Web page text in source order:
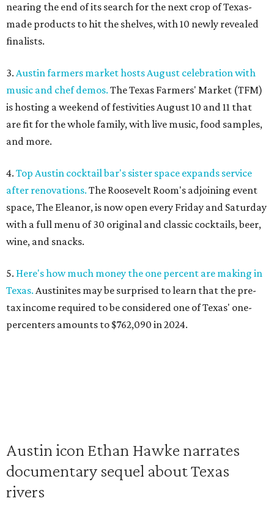
nearing the end of its search for the next crop of Texas-
made products to hit the shelves, with 10 newly revealed
finalists.
3. Austin farmers market hosts August celebration with
music and chef demos. The Texas Farmers' Market (TFM)
is hosting a weekend of festivities August 10 and 11 that
are fit for the whole family, with live music, food samples,
and more.
4. Top Austin cocktail bar's sister space expands service
after renovations. The Roosevelt Room's adjoining event
space, The Eleanor, is now open every Friday and Saturday
with a full menu of 30 original and classic cocktails, beer,
wine, and snacks.
5. Here's how much money the one percent are making in
Texas. Austinites may be surprised to learn that the pre-
tax income required to be considered one of Texas' one-
percenters amounts to $762,090 in 2024.
Austin icon Ethan Hawke narrates
documentary sequel about Texas
rivers